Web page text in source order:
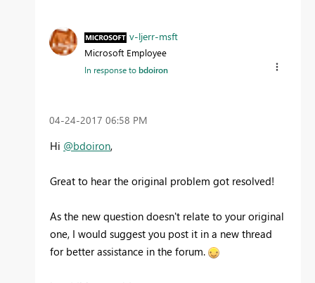
v-ljerr-msft
Microsoft Employee
In response tobdoiron
‎04-24-2017 06:58 PM
Hi @bdoiron,
Great to hear the original problem got resolved!
As the new question doesn't relate to your original
one, I would suggest you post it in a new thread
for better assistance in the forum.